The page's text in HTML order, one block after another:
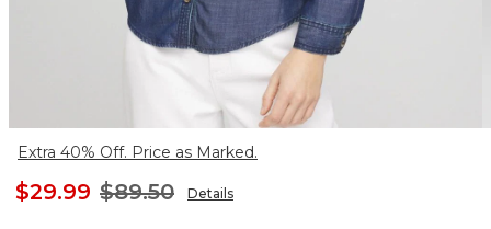
Extra 40% Off. Price as Marked.
$29.99 $89.50 Details